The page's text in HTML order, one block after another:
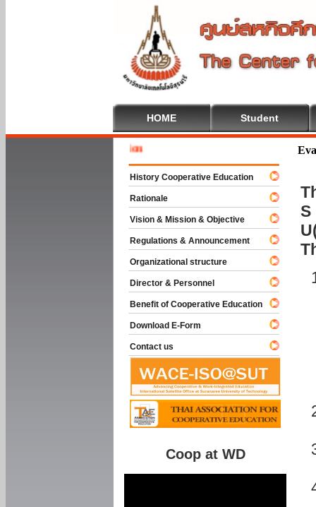
HOME Student
S
History Cooperative Education
Rationale
Vision & Mission & Objective
Regulations & Announcement
Organizational structure
Director & Personnel
Benefit of Cooperative Education
Download E-Form
Contact us
Coop at WD